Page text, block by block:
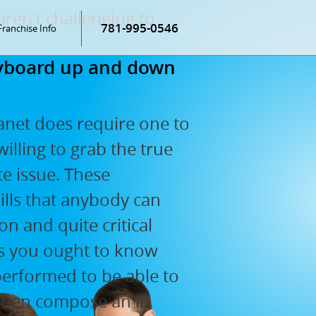
Info 781-995-0546
challenging to
up and down
does require one to
to grab the true
issue. These
that anybody can
and quite critical
you ought to know
to be able to
compose an in